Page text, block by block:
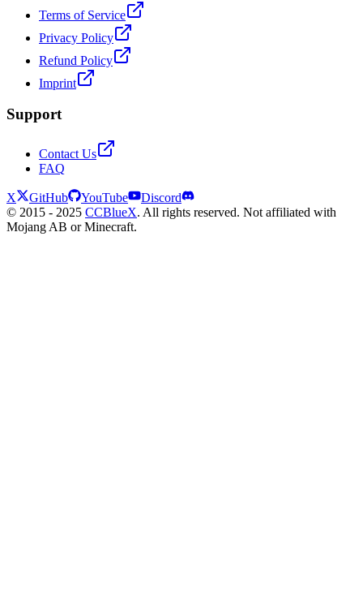
Terms of Service
Privacy Policy
Refund Policy
Imprint
Support
Contact Us
FAQ
X GitHub YouTube
Discord
© 2015 - 2025 CCBlueX. All rights reserved. Not affiliated with
Mojang AB or Minecraft.